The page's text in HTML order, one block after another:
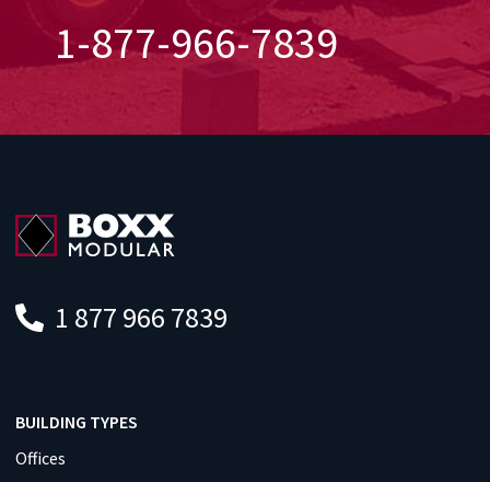
1-877-966-7839
1 877 966 7839
BUILDING TYPES
Offices